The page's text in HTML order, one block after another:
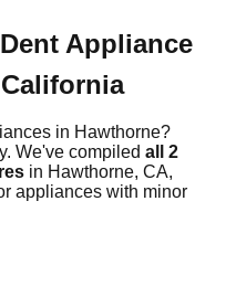
Appliance
California
in Hawthorne?
We've compiled all 2
in Hawthorne, CA,
appliances with minor